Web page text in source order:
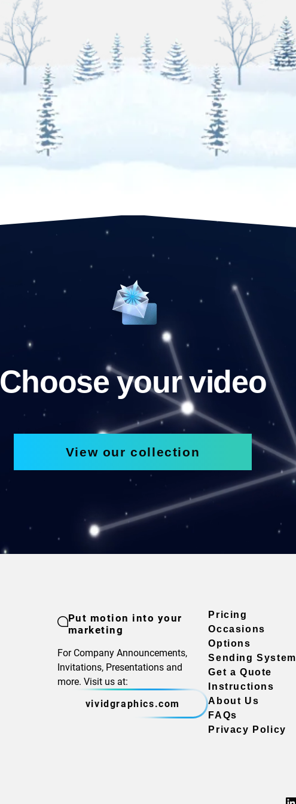
Choose your video
View our collection
Put motion into your
marketing
For Company Announcements,
Invitations, Presentations and
more. Visit us at:
vividgraphics.com
Pricing
Occasions
Options
Sending System
Get a Quote
Instructions
About Us
FAQs
Privacy Policy